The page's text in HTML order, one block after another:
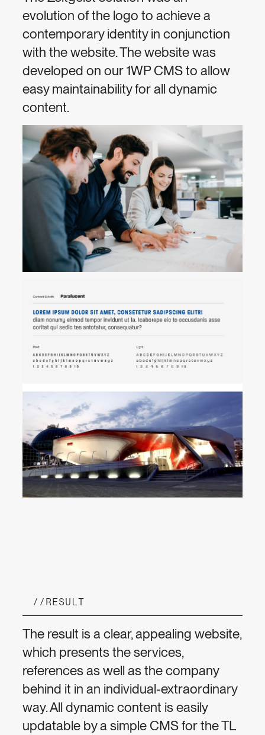
evolution of the logo to achieve a
contemporary identity in conjunction
with the website. The website was
developed on our 1WP CMS to allow
easy maintainability for all dynamic
content.
// RESULT
The result is a clear, appealing website,
which presents the services,
references as well as the company
behind it in an individual-extraordinary
way. All dynamic content is easily
updatable by a simple CMS for the TL